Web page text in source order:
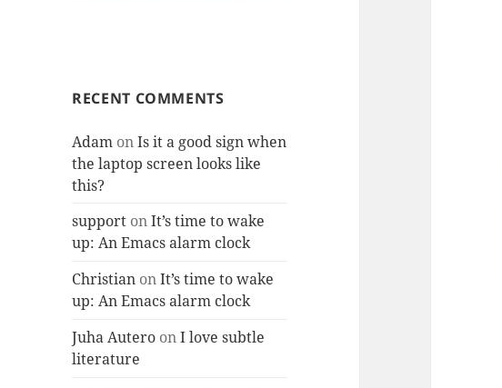
RECENT COMMENTS
Adam onIs it a good sign when
the laptop screen looks like
this?
support onIt’s time to wake
up: An Emacs alarm clock
Christian onIt’s time to wake
up: An Emacs alarm clock
Juha Autero onI love subtle
literature